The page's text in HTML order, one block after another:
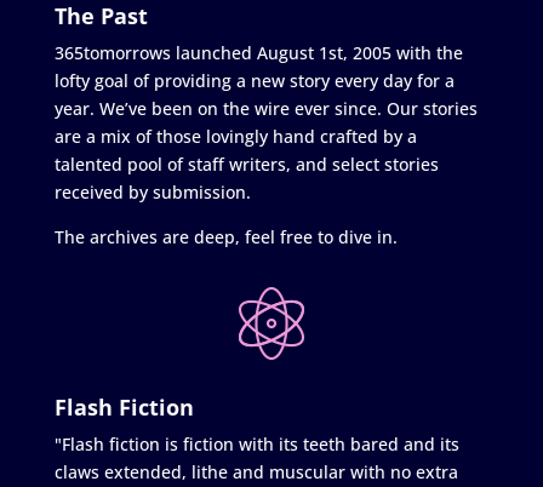
The Past
365tomorrows launched August 1st, 2005 with the
lofty goal of providing a new story every day for a
year. We’ve been on the wire ever since. Our stories
are a mix of those lovingly hand crafted by a
talented pool of staff writers, and select stories
received by submission.
The archives are deep, feel free to dive in.
Flash Fiction
"Flash fiction is fiction with its teeth bared and its
claws extended, lithe and muscular with no extra